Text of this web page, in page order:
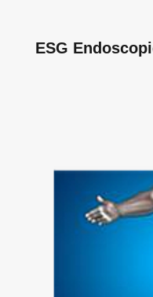
ESG